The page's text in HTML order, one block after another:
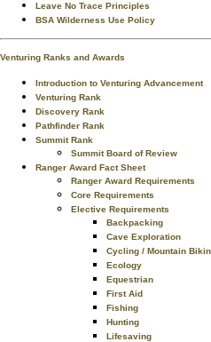
Leave No Trace Principles
BSA Wilderness Use Policy
Venturing Ranks and Awards
Introduction to Venturing Advancement
Venturing Rank
Discovery Rank
Pathfinder Rank
Summit Rank
Summit Board of Review
Ranger Award Fact Sheet
Ranger Award Requirements
Core Requirements
Elective Requirements
Backpacking
Cave Exploration
Cycling / Mountain
Ecology
Equestrian
First Aid
Fishing
Hunting
Lifesaving